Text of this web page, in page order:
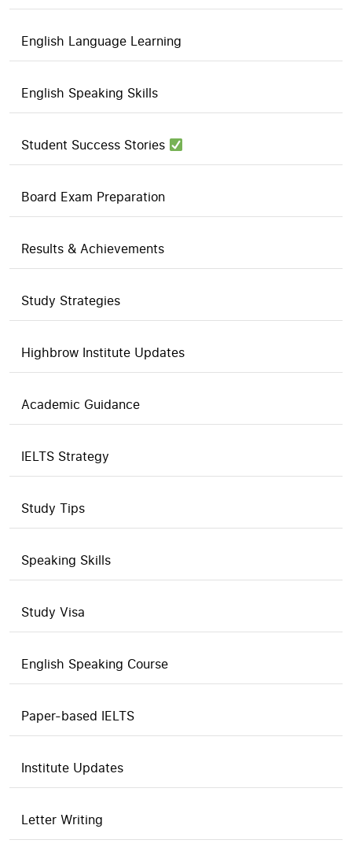
English Language Learning
English Speaking Skills
Student Success Stories
Board Exam Preparation
Results & Achievements
Study Strategies
Highbrow Institute Updates
Academic Guidance
IELTS Strategy
Study Tips
Speaking Skills
Study Visa
English Speaking Course
Paper-based IELTS
Institute Updates
Letter Writing